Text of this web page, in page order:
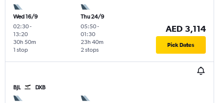
Wed 16/9
02:30-
13:20
1 stop
30h 50m
Thu 24/9
05:50-
01:30
2 stops
23h 40m
AED 3,114
Pick Dates
BJL DXB